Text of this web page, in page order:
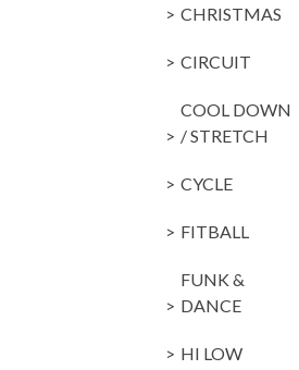
CHRISTMAS
CIRCUIT
COOL DOWN
/ STRETCH
CYCLE
FITBALL
FUNK &
DANCE
HI LOW